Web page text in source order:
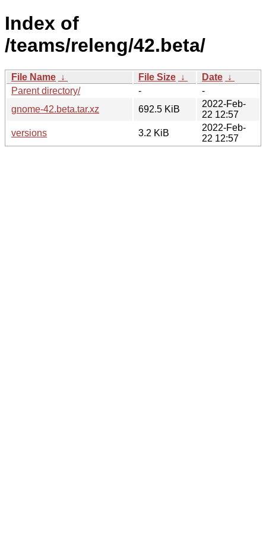
Index of
/teams/releng/42.beta/
File Name ↓ File Size ↓ Date ↓
Parent directory/
-
-
gnome-42.beta.tar.xz
692.5 KiB
2022-Feb-
22 12:57
versions
3.2 KiB
2022-Feb-
22 12:57